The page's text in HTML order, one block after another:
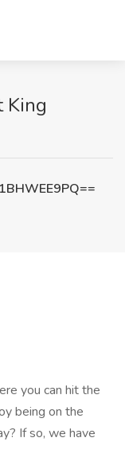
King
you can hit the
being on the
If so, we have